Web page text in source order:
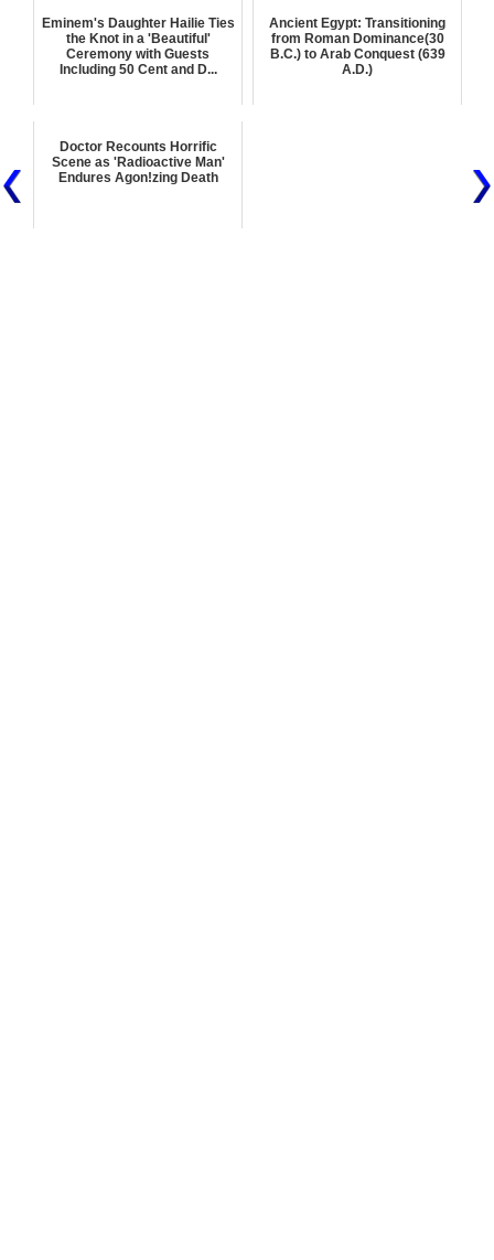
Eminem's Daughter Hailie Ties
the Knot in a 'Beautiful'
Ceremony with Guests
Including 50 Cent and D...
Ancient Egypt: Transitioning
from Roman Dominance(30
B.C.) to Arab Conquest (639
A.D.)
Doctor Recounts Horrific
Scene as 'Radioactive Man'
Endures Agon!zing Death